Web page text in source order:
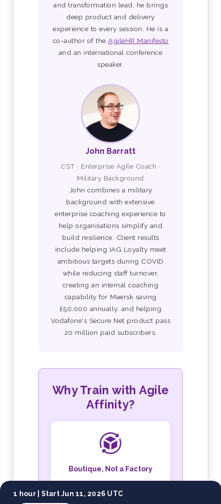
1 hour | Start Jun 11, 2026 UTC
and transformation lead, he brings
deep product and delivery
experience to every session. He is a
co-author of the AgileHR Manifesto
and an international conference
speaker.
John Barratt
CST · Enterprise Agile Coach ·
Military Background
John combines a military
background with extensive
enterprise coaching experience to
help organisations simplify and
build resilience. Client results
include helping IAG Loyalty meet
ambitious targets during COVID
while reducing staff turnover,
creating an internal coaching
capability for Maersk saving
£50,000 annually, and helping
Vodafone's Secure Net product pass
20 million paid subscribers.
Why Train with Agile
Affinity?
Boutique, Not a Factory
attention, and both trainers